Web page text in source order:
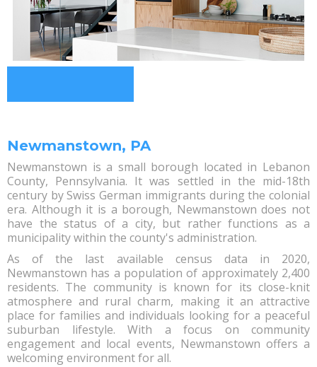
Newmanstown, PA
Newmanstown is a small borough located in Lebanon
County, Pennsylvania. It was settled in the mid-18th
century by Swiss German immigrants during the colonial
era. Although it is a borough, Newmanstown does not
have the status of a city, but rather functions as a
municipality within the county's administration.
As of the last available census data in 2020,
Newmanstown has a population of approximately 2,400
residents. The community is known for its close-knit
atmosphere and rural charm, making it an attractive
place for families and individuals looking for a peaceful
suburban lifestyle. With a focus on community
engagement and local events, Newmanstown offers a
welcoming environment for all.